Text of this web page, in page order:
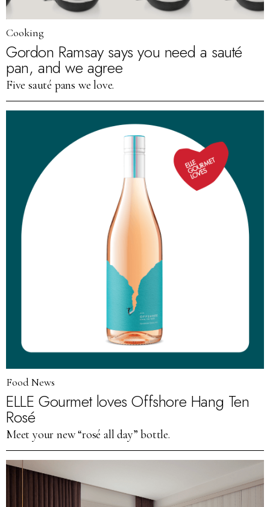
Cooking
Gordon Ramsay says you need a sauté
pan, and we agree
Five sauté pans we love.
Food News
ELLE Gourmet loves Offshore Hang Ten
Rosé
Meet your new “rosé all day” bottle.